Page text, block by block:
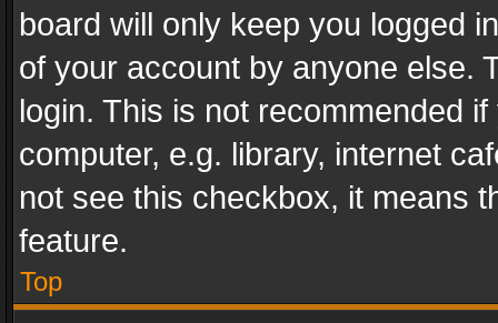
board will only keep you logged
of your account by anyone else.
login. This is not recommended
computer, e.g. library, internet
not see this checkbox, it means
feature.
Top